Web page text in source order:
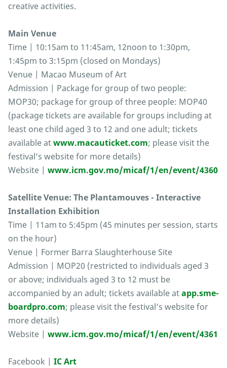
creative activities.
Main Venue
Time | 10:15am to 11:45am, 12noon to 1:30pm,
1:45pm to 3:15pm (closed on Mondays)
Venue | Macao Museum of Art
Admission | Package for group of two people:
MOP30; package for group of three people: MOP40
(package tickets are available for groups including at
least one child aged 3 to 12 and one adult; tickets
available atwww.macauticket.com; please visit the
festival’s website for more details)
Website | www.icm.gov.mo/micaf/1/en/event/4360
Satellite Venue: The Plantamouves - Interactive
Installation Exhibition
Time | 11am to 5:45pm (45 minutes per session, starts
on the hour)
Venue | Former Barra Slaughterhouse Site
Admission | MOP20 (restricted to individuals aged 3
or above; individuals aged 3 to 12 must be
accompanied by an adult; tickets available atapp.sme-
boardpro.com; please visit the festival’s website for
more details)
Website | www.icm.gov.mo/micaf/1/en/event/4361
Facebook | IC Art